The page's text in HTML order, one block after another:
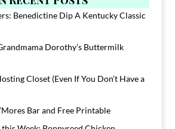
Benedictine Dip A Kentucky Classic
Dorothy’s Buttermilk
Closet (Even If You Don’t Have a
Bar and Free Printable